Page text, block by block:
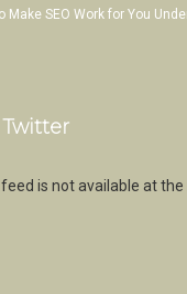
Make SEO Work for You
is not available at the